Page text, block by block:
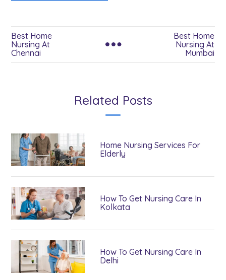
Best Home
Nursing At
Chennai
Best Home
Nursing At
Mumbai
Related Posts
Home Nursing Services For
Elderly
How To Get Nursing Care In
Kolkata
How To Get Nursing Care In
Delhi